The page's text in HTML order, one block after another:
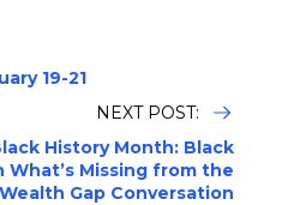
19-21
NEXT POST:
History Month: Black
What’s Missing from the
Wealth Gap Conversation